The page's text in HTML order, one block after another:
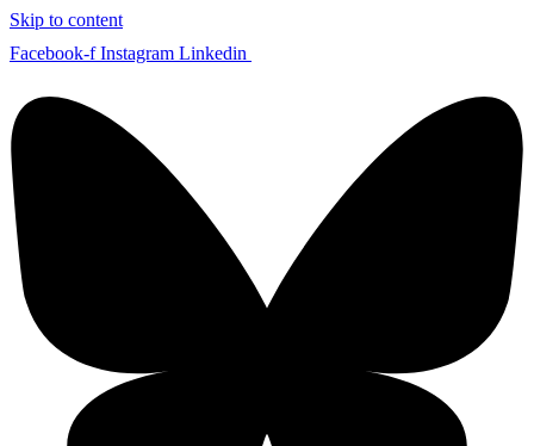
Skip to content
Facebook-f Instagram Linkedin